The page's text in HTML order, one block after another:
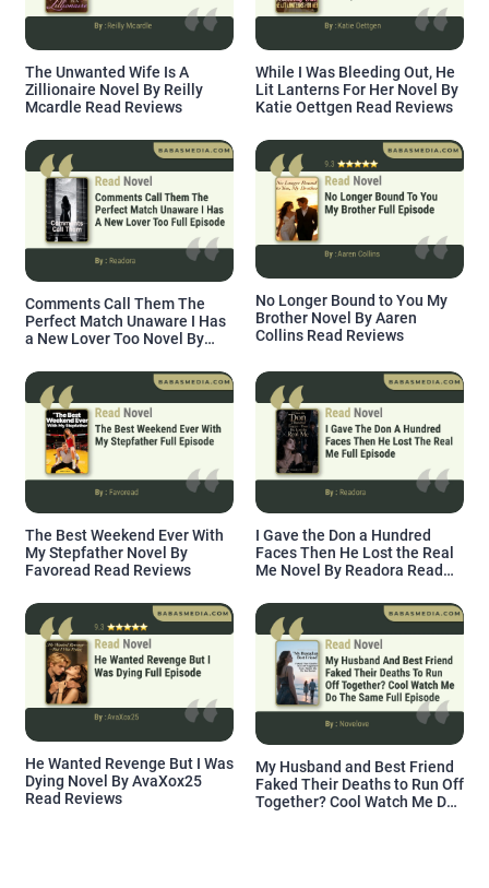
The Unwanted Wife Is A
Zillionaire Novel By Reilly
Mcardle Read Reviews
While I Was Bleeding Out, He
Lit Lanterns For Her Novel By
Katie Oettgen Read Reviews
Comments Call Them The
Perfect Match Unaware I Has
a New Lover Too Novel By
No Longer Bound to You My
Brother Novel By Aaren
Collins Read Reviews
The Best Weekend Ever With
My Stepfather Novel By
Favoread Read Reviews
I Gave the Don a Hundred
Faces Then He Lost the Real
Me Novel By Readora Read
He Wanted Revenge But I Was
Dying Novel By AvaXox25
Read Reviews
My Husband and Best Friend
Faked Their Deaths to Run Off
Together? Cool Watch Me Do